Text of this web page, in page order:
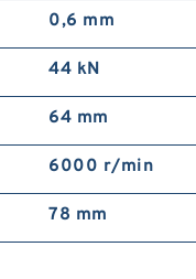
0,6 mm
44 kN
64 mm
6000 r/min
78 mm